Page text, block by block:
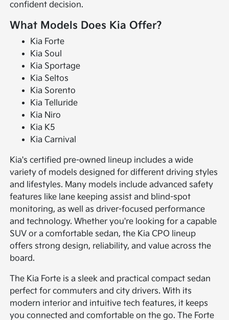
confident decision.
What Models Does Kia Offer?
Kia Forte
Kia Soul
Kia Sportage
Kia Seltos
Kia Sorento
Kia Telluride
Kia Niro
Kia K5
Kia Carnival
Kia's certified pre-owned lineup includes a wide
variety of models designed for different driving styles
and lifestyles. Many models include advanced safety
features like lane keeping assist and blind-spot
monitoring, as well as driver-focused performance
and technology. Whether you're looking for a capable
SUV or a comfortable sedan, the Kia CPO lineup
offers strong design, reliability, and value across the
board.
The Kia Forte is a sleek and practical compact sedan
perfect for commuters and city drivers. With its
modern interior and intuitive tech features, it keeps
you connected and comfortable on the go. The Forte